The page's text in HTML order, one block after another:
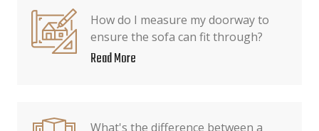
How do I measure my doorway to
ensure the sofa can fit through?
Read More
What's the difference between a